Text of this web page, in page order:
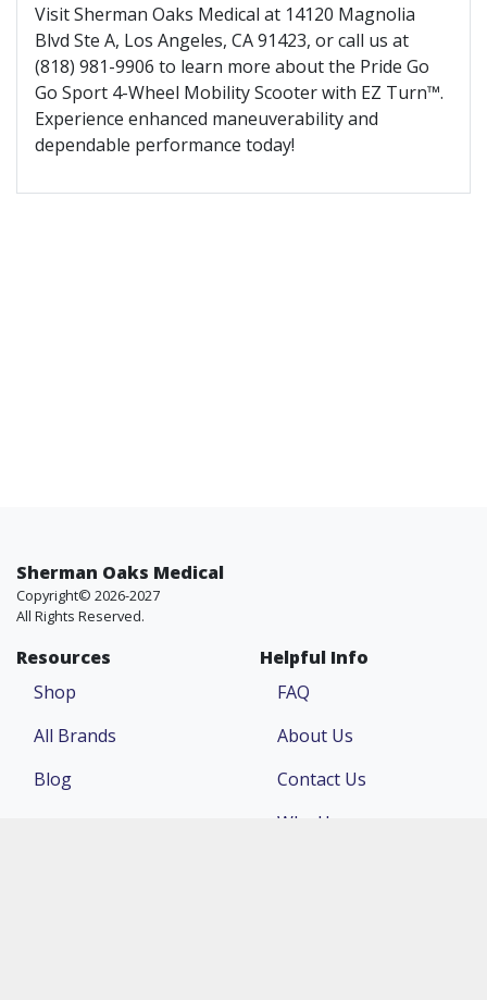
Visit Sherman Oaks Medical at 14120 Magnolia
Blvd Ste A, Los Angeles, CA 91423, or call us at
(818) 981-9906 to learn more about the Pride Go
Go Sport 4-Wheel Mobility Scooter with EZ Turn™.
Experience enhanced maneuverability and
dependable performance today!
Sherman Oaks Medical
Copyright© 2026-2027
All Rights Reserved.
Resources
Shop
All Brands
Blog
Helpful Info
FAQ
About Us
Contact Us
Why Us